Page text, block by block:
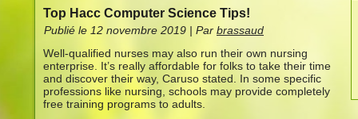
Top Hacc Computer Science Tips!
Publié le 12 novembre 2019 | Par brassaud
Well-qualified nurses may also run their own nursing
enterprise. It’s really affordable for folks to take their time
and discover their way, Caruso stated. In some specific
professions like nursing, schools may provide completely
free training programs to adults.